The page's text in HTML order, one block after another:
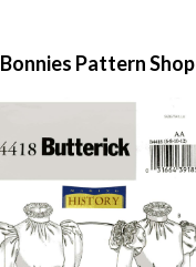
Bonnies Pattern Shop
Shop